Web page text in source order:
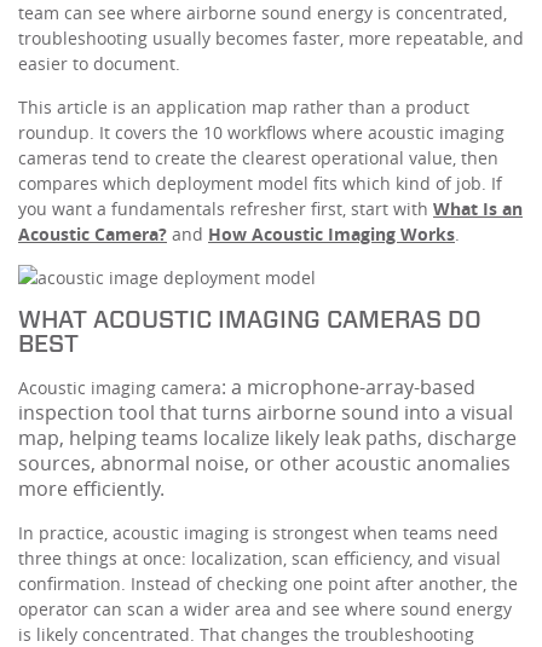
team can see where airborne sound energy is concentrated,
troubleshooting usually becomes faster, more repeatable, and
easier to document.
This article is an application map rather than a product
roundup. It covers the 10 workflows where acoustic imaging
cameras tend to create the clearest operational value, then
compares which deployment model fits which kind of job. If
you want a fundamentals refresher first, start with What Is an
Acoustic Camera? and How Acoustic Imaging Works.
WHAT ACOUSTIC IMAGING CAMERAS DO
BEST
Acoustic imaging camera: a microphone-array-based
inspection tool that turns airborne sound into a visual
map, helping teams localize likely leak paths, discharge
sources, abnormal noise, or other acoustic anomalies
more efficiently.
In practice, acoustic imaging is strongest when teams need
three things at once: localization, scan efficiency, and visual
confirmation. Instead of checking one point after another, the
operator can scan a wider area and see where sound energy
is likely concentrated. That changes the troubleshooting